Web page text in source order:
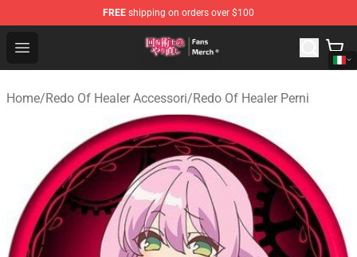
FREE shipping on orders over $100
Open menu
Redo Of Healer Store - Official Redo Of Healer
Home/Redo Of Healer Accessori/Redo Of Healer Perni